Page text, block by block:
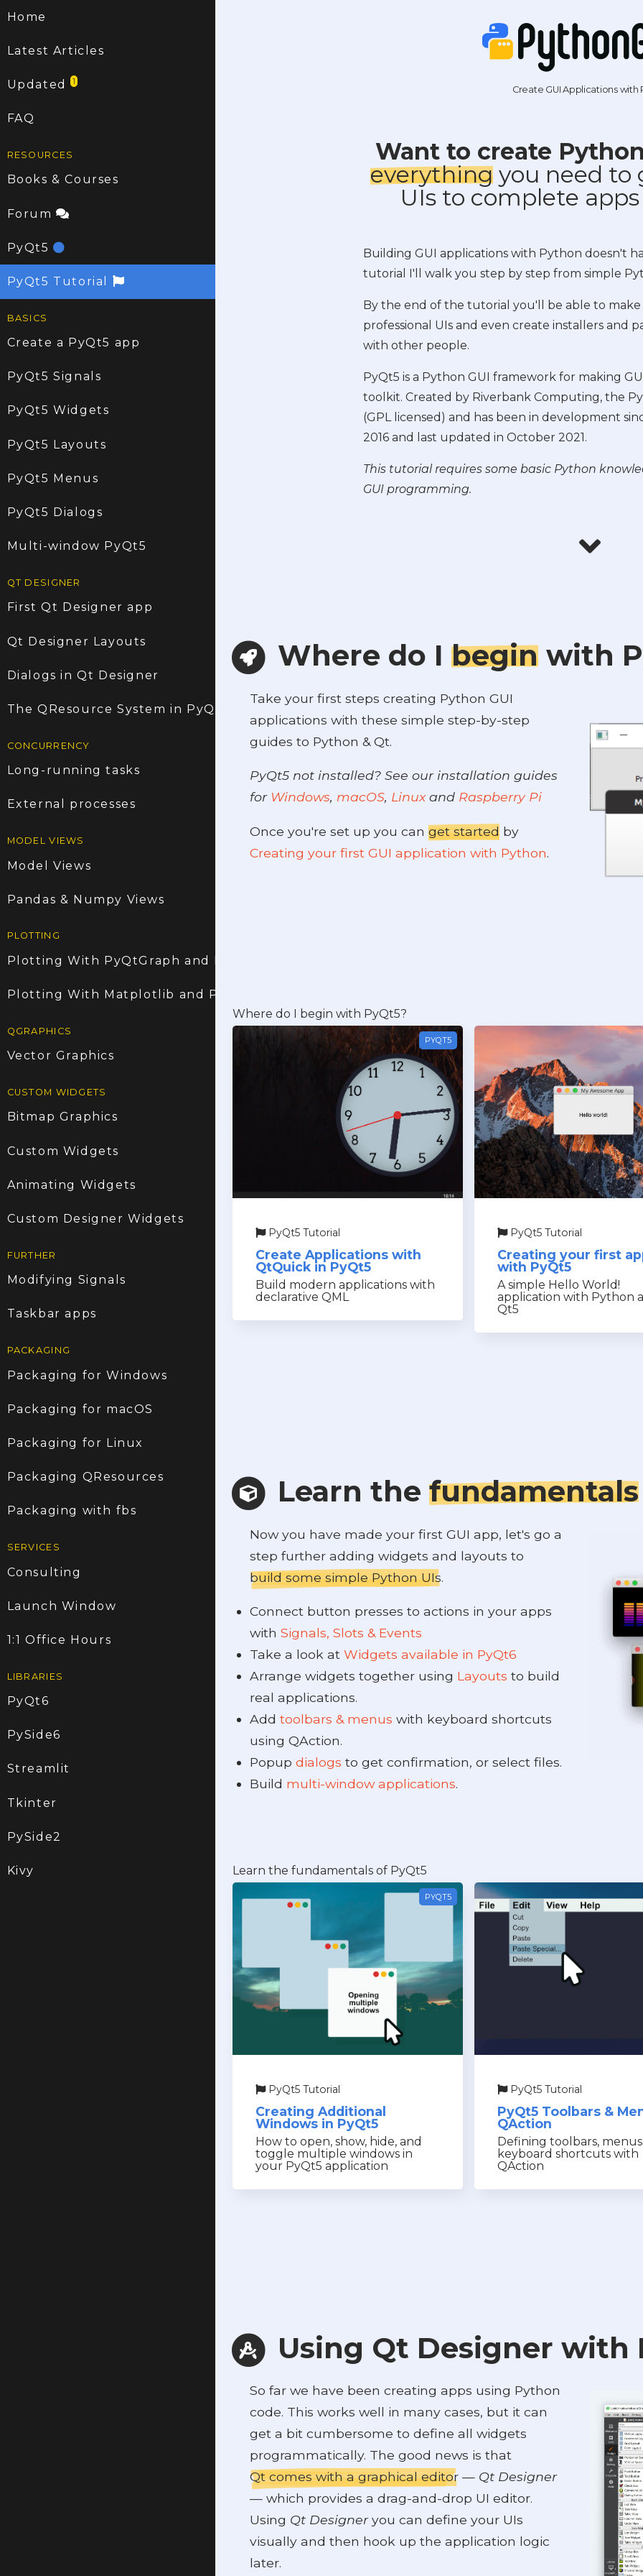
Home
Latest Articles
Updated1
FAQ
RESOURCES
Books & Courses
Forum
PyQt5
PyQt5 Tutorial
BASICS
Create a PyQt5 app
PyQt5 Signals
PyQt5 Widgets
PyQt5 Layouts
PyQt5 Menus
PyQt5 Dialogs
Multi-window PyQt5
QT DESIGNER
First Qt Designer app
Qt Designer Layouts
Dialogs in Qt Designer
The QResource System in PyQt5
CONCURRENCY
Long-running tasks
External processes
MODEL VIEWS
Model Views
Pandas & Numpy Views
PLOTTING
Plotting With PyQtGraph and PyQt5
Plotting With Matplotlib and PyQt5
QGRAPHICS
Vector Graphics
CUSTOM WIDGETS
Bitmap Graphics
Custom Widgets
Animating Widgets
Custom Designer Widgets
FURTHER
Modifying Signals
Taskbar apps
PACKAGING
Packaging for Windows
Packaging for macOS
Packaging for Linux
Packaging QResources
Packaging with fbs
SERVICES
Consulting
Launch Window
1:1 Office Hours
LIBRARIES
PyQt6
PySide6
Streamlit
Tkinter
PySide2
Kivy
Create GUI Applications with
Want to create
everything you need to
UIs to complete
Building GUI applications with Python doesn't
tutorial I'll walk you step by step from simple
By the end of the tutorial you'll be able to
professional UIs and even create installers and
with other people.
PyQt5 is a Python GUI framework for making
toolkit. Created by Riverbank Computing, the
(GPL licensed) and has been in development
2016 and last updated in October 2021.
This tutorial requires some basic Python
GUI programming.
Where do I begin with
Take your first steps creating Python GUI
applications with these simple step-by-step
guides to Python & Qt.
PyQt5 not installed? See our installation guides
for Windows, macOS, Linuxand Raspberry Pi
Once you're set up you can get started by
Creating your first GUI application with Python.
Where do I begin with PyQt5?
PYQT5
PyQt5 Tutorial
Create Applications with
QtQuick in PyQt5
Build modern applications with
declarative QML
PyQt5 Tutorial
Creating your first
with PyQt5
A simple Hello World!
application with Python
Qt5
Learn the fundamentals
Now you have made your first GUI app, let's go a
step further adding widgets and layouts to
build some simple Python UIs.
Connect button presses to actions in your apps
with Signals, Slots & Events
Take a look at Widgets available in PyQt6
Arrange widgets together using Layouts to build
real applications.
Add toolbars & menus with keyboard shortcuts
using QAction.
Popup dialogs to get confirmation, or select files.
Build multi-window applications.
Learn the fundamentals of PyQt5
PYQT5
PyQt5 Tutorial
Creating Additional
Windows in PyQt5
How to open, show, hide, and
toggle multiple windows in
your PyQt5 application
PyQt5 Tutorial
PyQt5 Toolbars &
QAction
Defining toolbars,
keyboard shortcuts with
QAction
Using Qt Designer with
So far we have been creating apps using Python
code. This works well in many cases, but it can
get a bit cumbersome to define all widgets
programmatically. The good news is that
Qt comes with a graphical editor — Qt Designer
— which provides a drag-and-drop UI editor.
Using Qt Designeryou can define your UIs
visually and then hook up the application logic
later.